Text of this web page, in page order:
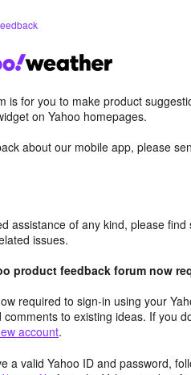
is for you to make product
on Yahoo homepages.
about our mobile app, please
assistance of any kind, please
issues.
product feedback forum now
required to sign-in using your
comments to existing ideas. If you
account.
a valid Yahoo ID and password,